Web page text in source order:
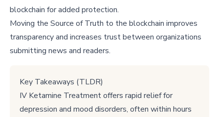
blockchain for added protection.
Moving the Source of Truth to the blockchain improves
transparency and increases trust between organizations
submitting news and readers.
Key Takeaways (TLDR)
IV Ketamine Treatment offers rapid relief for
depression and mood disorders, often within hours